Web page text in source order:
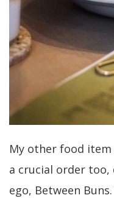
My other food
a crucial order too,
ego, Between